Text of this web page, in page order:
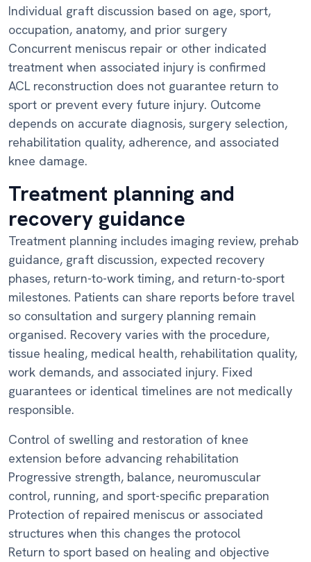
Individual graft discussion based on age, sport,
occupation, anatomy, and prior surgery
Concurrent meniscus repair or other indicated
treatment when associated injury is confirmed
ACL reconstruction does not guarantee return to
sport or prevent every future injury. Outcome
depends on accurate diagnosis, surgery selection,
rehabilitation quality, adherence, and associated
knee damage.
Treatment planning and
recovery guidance
Treatment planning includes imaging review, prehab
guidance, graft discussion, expected recovery
phases, return-to-work timing, and return-to-sport
milestones. Patients can share reports before travel
so consultation and surgery planning remain
organised. Recovery varies with the procedure,
tissue healing, medical health, rehabilitation quality,
work demands, and associated injury. Fixed
guarantees or identical timelines are not medically
responsible.
Control of swelling and restoration of knee
extension before advancing rehabilitation
Progressive strength, balance, neuromuscular
control, running, and sport-specific preparation
Protection of repaired meniscus or associated
structures when this changes the protocol
Return to sport based on healing and objective